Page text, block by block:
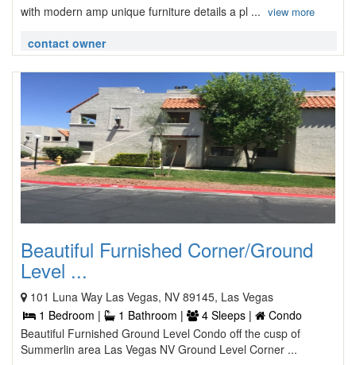
with modern amp unique furniture details a pl ... view more
contact owner
Beautiful Furnished Corner/Ground
Level ...
101 Luna Way Las Vegas, NV 89145, Las Vegas
1 Bedroom |
1 Bathroom | 4 Sleeps |
Condo
Beautiful Furnished Ground Level Condo off the cusp of
Summerlin area Las Vegas NV Ground Level Corner ...